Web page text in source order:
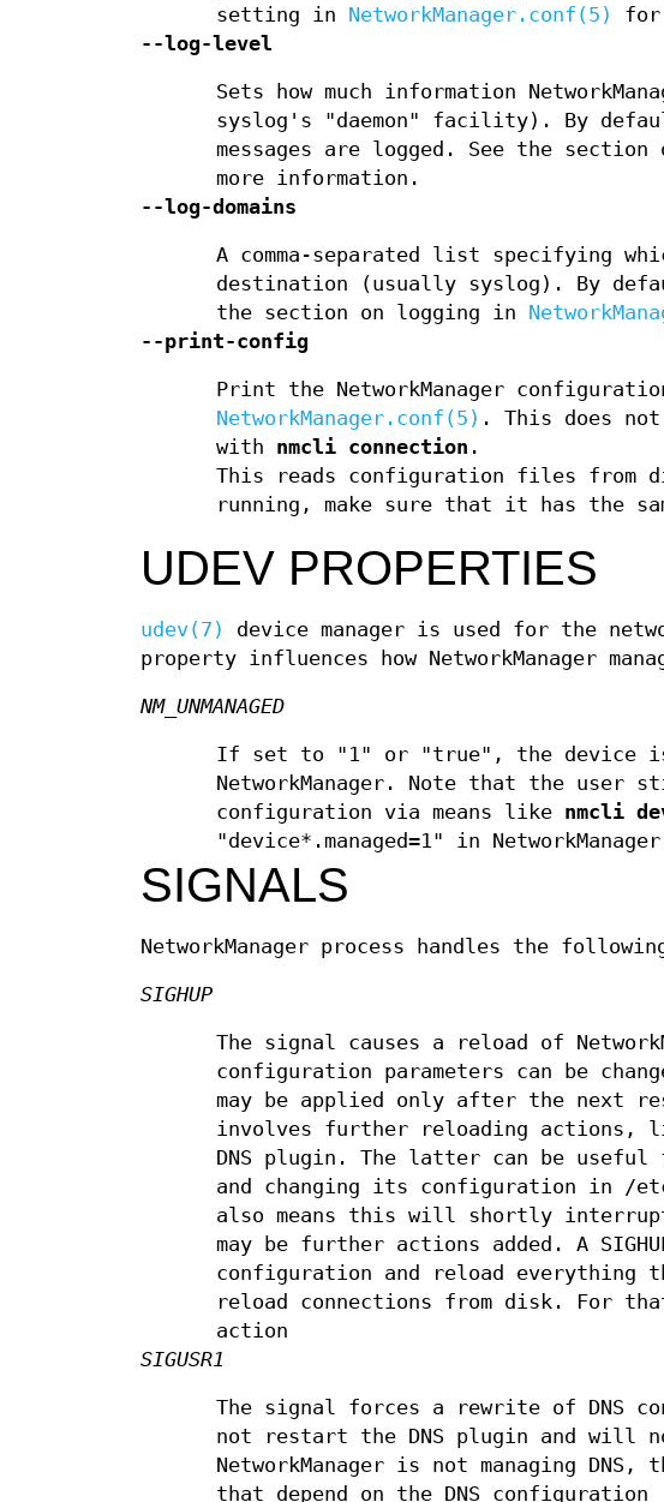
setting in NetworkManager.conf(5)
for
--log-level
Sets how much information
syslog's "daemon" facility). By
messages are logged. See the
more information.
--log-domains
A comma-separated list specifying
destination (usually syslog). By
the section on logging in
--print-config
Print the NetworkManager
NetworkManager.conf(5) . This does
with nmcli connection .
This reads configuration files from
running, make sure that it has the
UDEV PROPERTIES
udev(7)
device manager is used for the
property influences how NetworkManager
NM_UNMANAGED
If set to "1" or "true", the device is
NetworkManager. Note that the
configuration via means like nmcli
"device*.managed=1" in
SIGNALS
NetworkManager process handles the
SIGHUP
The signal causes a reload of
configuration parameters can be
may be applied only after the next
involves further reloading actions,
DNS plugin. The latter can be useful
and changing its configuration in /etc/
also means this will shortly
may be further actions added. A
configuration and reload everything
reload connections from disk. For
action
SIGUSR1
The signal forces a rewrite of DNS
not restart the DNS plugin and will
NetworkManager is not managing
that depend on the DNS